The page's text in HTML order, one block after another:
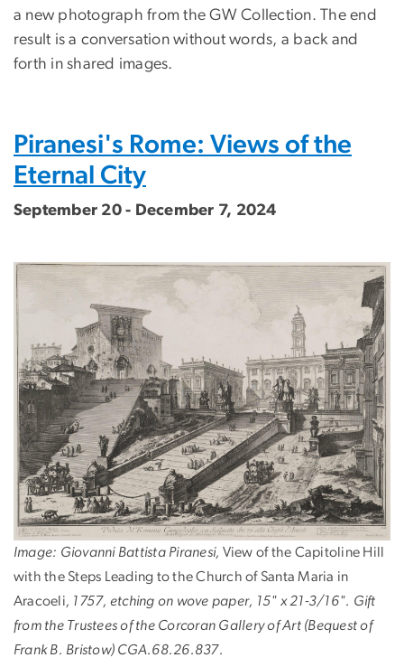
a new photograph from the GW Collection. The end
result is a conversation without words, a back and
forth in shared images.
Piranesi's Rome: Views of the
Eternal City
September 20 - December 7, 2024
Image
Image: Giovanni Battista Piranesi, View of the Capitoline Hill
with the Steps Leading to the Church of Santa Maria in
Aracoeli, 1757, etching on wove paper, 15" x 21-3/16". Gift
from the Trustees of the Corcoran Gallery of Art (Bequest of
Frank B. Bristow) CGA.68.26.837.